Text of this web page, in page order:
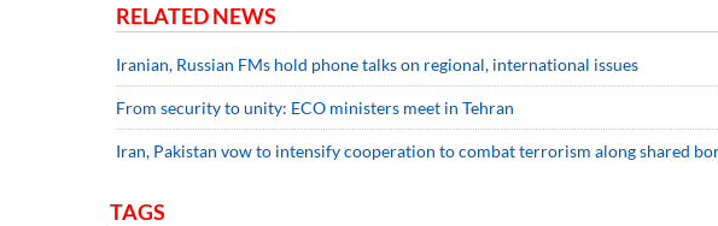
RELATED NEWS
Iranian, Russian FMs hold phone talks on regional, international issues
From security to unity: ECO ministers meet in Tehran
Iran, Pakistan vow to intensify cooperation to combat terrorism along shared
TAGS